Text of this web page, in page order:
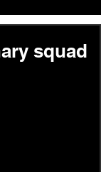
squad